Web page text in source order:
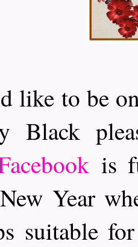
like to be
Black
is
Year
suitable